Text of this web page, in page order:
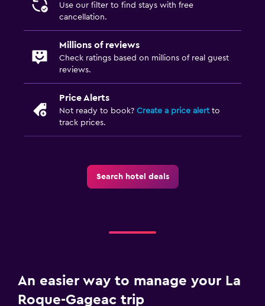
Health and safety
Daily housekeeping
Use our filter to find stays with free
cancellation.
Millions of reviews
Check ratings based on millions of real guest
reviews.
Price Alerts
Not ready to book? Create a price alertto
track prices.
Search hotel deals
An easier way to manage your La
Roque-Gageac trip